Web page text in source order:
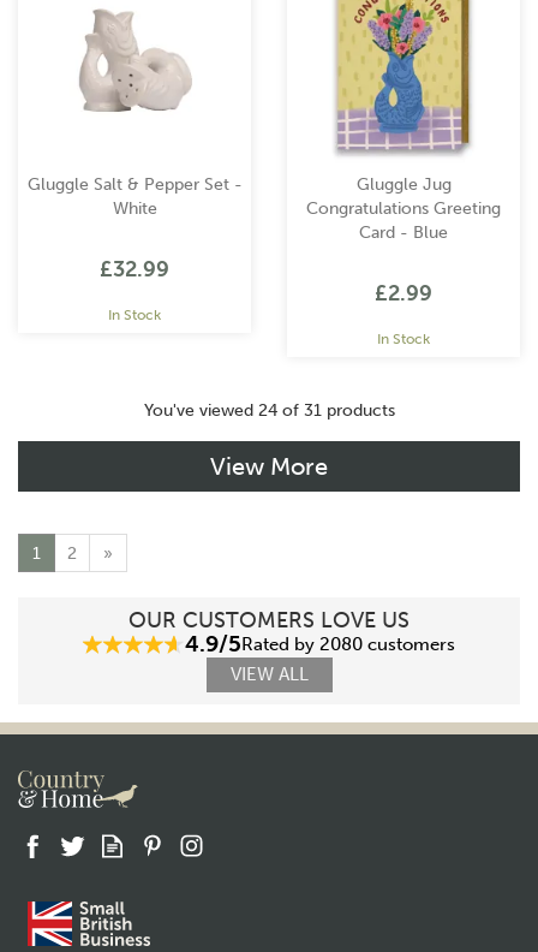
Gluggle Salt & Pepper Set -
White
£32.99
In Stock
Gluggle Jug
Congratulations Greeting
Card - Blue
£2.99
In Stock
You've viewed 24 of 31 products
View More
1 2 »
OUR CUSTOMERS LOVE US
4.9/5Rated by 2080 customers
VIEW ALL